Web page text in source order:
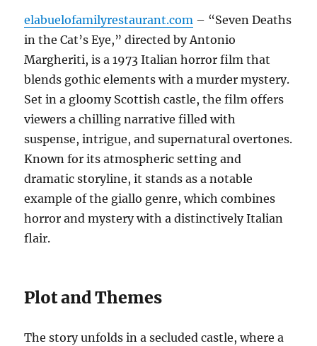
elabuelofamilyrestaurant.com – “Seven Deaths
in the Cat’s Eye,” directed by Antonio
Margheriti, is a 1973 Italian horror film that
blends gothic elements with a murder mystery.
Set in a gloomy Scottish castle, the film offers
viewers a chilling narrative filled with
suspense, intrigue, and supernatural overtones.
Known for its atmospheric setting and
dramatic storyline, it stands as a notable
example of the giallo genre, which combines
horror and mystery with a distinctively Italian
flair.
Plot and Themes
The story unfolds in a secluded castle, where a